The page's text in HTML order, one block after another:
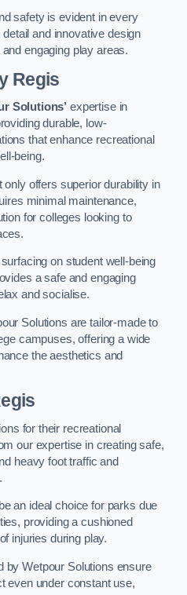
safety is evident in every
and innovative design
engaging play areas.
Regis
Solutions’ expertise in
durable, low-
that enhance recreational
being.
offers superior durability in
minimal maintenance,
for colleges looking to
on student well-being
a safe and engaging
and socialise.
Solutions are tailor-made to
campuses, offering a wide
the aesthetics and
for their recreational
our expertise in creating safe,
heavy foot traffic and
an ideal choice for parks due
providing a cushioned
injuries during play.
by Wetpour Solutions ensure
even under constant use,